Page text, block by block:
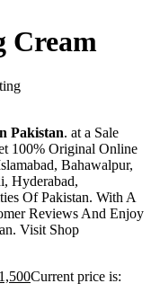
Cream
Pakistan. at a Sale
100% Original Online
Bahawalpur,
Hyderabad,
Of Pakistan. With A
Reviews And Enjoy
Visit Shop
1,500Current price is: